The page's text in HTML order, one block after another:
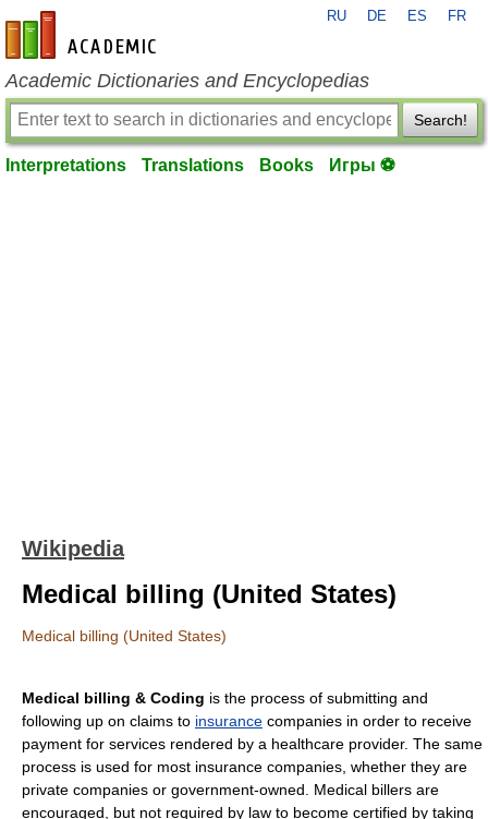
en-academic.com
RU DE ES FR
Academic Dictionaries and Encyclopedias
Search!
Interpretations Translations Books Игры ⚽
Wikipedia
Medical billing (United States)
Medical billing (United States)
Medical billing & Coding is the process of submitting and
following up on claims to insurance companies in order to receive
payment for services rendered by a healthcare provider. The same
process is used for most insurance companies, whether they are
private companies or government-owned. Medical billers are
encouraged, but not required by law to become certified by taking